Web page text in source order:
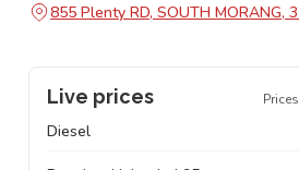
855 Plenty RD, SOUTH MORANG,
Live prices
Diesel